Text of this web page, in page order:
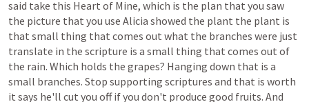
said take this Heart of Mine, which is the plan that you saw
the picture that you use Alicia showed the plant the plant is
that small thing that comes out what the branches were just
translate in the scripture is a small thing that comes out of
the rain. Which holds the grapes? Hanging down that is a
small branches. Stop supporting scriptures and that is worth
it says he'll cut you off ifyou don't produce good fruits. And